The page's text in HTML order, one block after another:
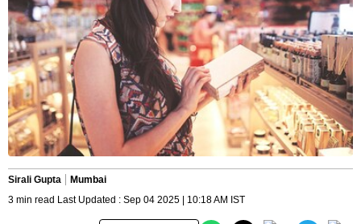
Sirali Gupta
Mumbai
3 min read Last Updated : Sep 04 2025 | 10:18 AM IST